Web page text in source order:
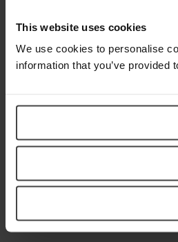
This website uses cookies
We use cookies to personalise
information that you’ve